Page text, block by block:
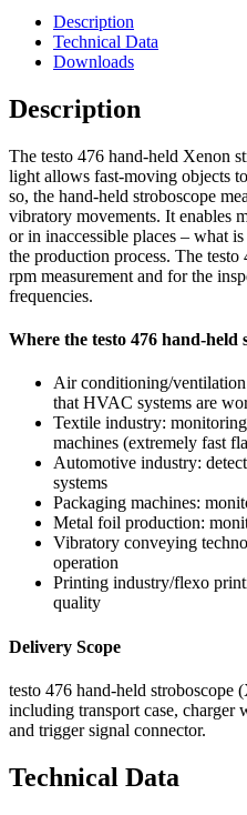
Description
Technical Data
Downloads
Description
The testo 476 hand-held Xenon
light allows fast-moving objects
so, the hand-held stroboscope
vibratory movements. It enables
or in inaccessible places – what
the production process. The
rpm measurement and for the
frequencies.
Where the testo 476 hand-held
Air conditioning/
that HVAC systems are
Textile industry:
machines (extremely fast
Automotive industry:
systems
Packaging machines:
Metal foil production:
Vibratory conveying
operation
Printing industry/flexo
quality
Delivery Scope
testo 476 hand-held stroboscope
including transport case, charger
and trigger signal connector.
Technical Data